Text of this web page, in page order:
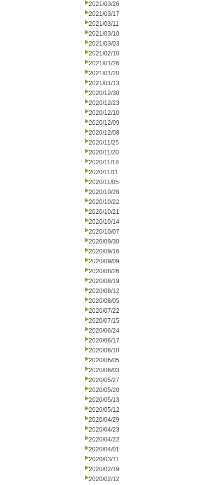
2021/03/26
2021/03/17
2021/03/11
2021/03/10
2021/03/03
2021/02/10
2021/01/26
2021/01/20
2021/01/13
2020/12/30
2020/12/23
2020/12/10
2020/12/09
2020/12/08
2020/11/25
2020/11/20
2020/11/18
2020/11/11
2020/11/05
2020/10/28
2020/10/22
2020/10/21
2020/10/14
2020/10/07
2020/09/30
2020/09/16
2020/09/09
2020/08/26
2020/08/19
2020/08/12
2020/08/05
2020/07/22
2020/07/15
2020/06/24
2020/06/17
2020/06/10
2020/06/05
2020/06/03
2020/05/27
2020/05/20
2020/05/13
2020/05/12
2020/04/29
2020/04/23
2020/04/22
2020/04/01
2020/03/11
2020/02/19
2020/02/12